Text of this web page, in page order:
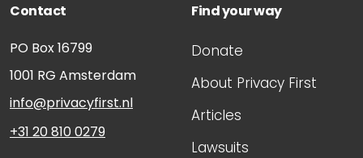
Contact
PO Box 16799
1001 RG Amsterdam
info@privacyfirst.nl
+31 20 810 0279
Find your way
Donate
About Privacy First
Articles
Lawsuits